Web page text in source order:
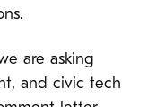
are asking
and civic tech